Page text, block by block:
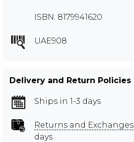
ISBN: 8179941620
UAE908
Delivery and Return Policies
Ships in 1-3 days
Returns and Exchanges
days